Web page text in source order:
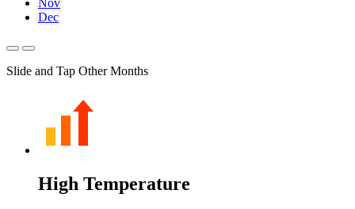
Dec
Slide and Tap Other Months
High Temperature